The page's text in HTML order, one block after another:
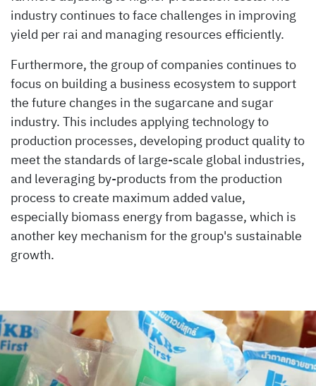
industry continues to face challenges in improving
yield per rai and managing resources efficiently.
Furthermore, the group of companies continues to
focus on building a business ecosystem to support
the future changes in the sugarcane and sugar
industry. This includes applying technology to
production processes, developing product quality to
meet the standards of large-scale global industries,
and leveraging by-products from the production
process to create maximum added value,
especially biomass energy from bagasse, which is
another key mechanism for the group's sustainable
growth.